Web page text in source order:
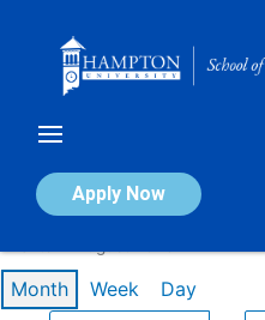
Apply Now
Calendar of Events
Month Week Day